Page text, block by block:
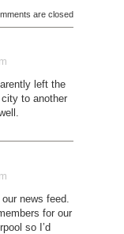
are closed
left the
to another
news feed.
for our
so I’d